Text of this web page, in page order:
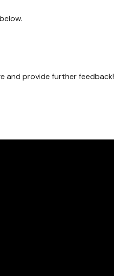
and provide further feedback!